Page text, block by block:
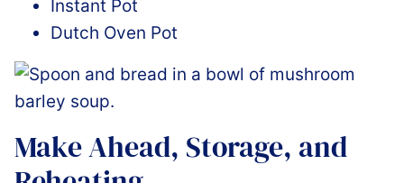
Instant Pot
Dutch Oven Pot
Make Ahead, Storage, and